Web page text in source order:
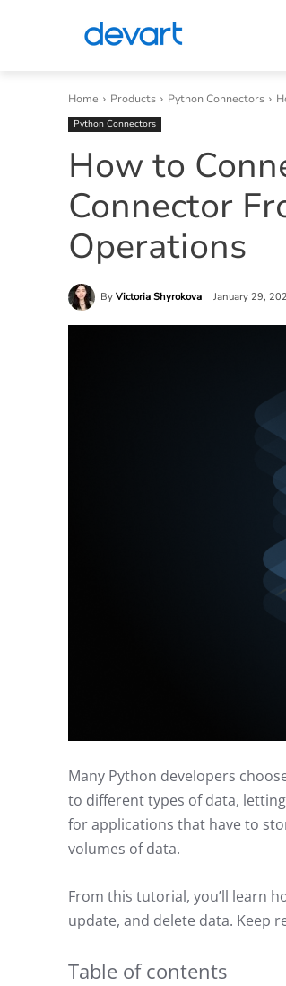
Home Products Python Connectors
Python Connectors
How to
Connector
Operations
By Victoria Shyrokova January 29,
Many Python developers
to different types of data,
for applications that have to
volumes of data.
From this tutorial, you’ll learn
update, and delete data. Keep
Table of contents